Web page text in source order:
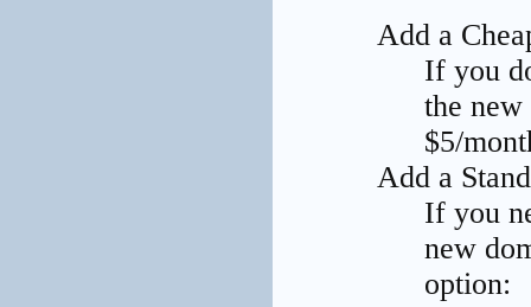
Add a
If you
the
$5/
Add a
If you
new
option: